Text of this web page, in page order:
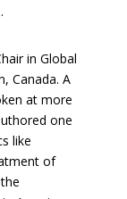
in Global
Canada. A
at more
one
like
of